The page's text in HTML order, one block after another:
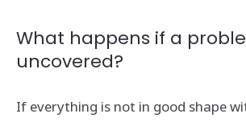
What happens if a
uncovered?
If everything is not in good shape